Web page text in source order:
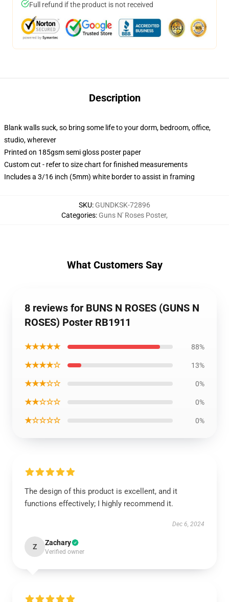
Full refund if the product is not received
Description
Blank walls suck, so bring some life to your dorm, bedroom, office,
studio, wherever
Printed on 185gsm semi gloss poster paper
Custom cut - refer to size chart for finished measurements
Includes a 3/16 inch (5mm) white border to assist in framing
SKU: GUNDKSK-72896
Categories: Guns N' Roses Poster,
What Customers Say
8 reviews for BUNS N ROSES (GUNS N
ROSES) Poster RB1911
★★★★★ 88%
★★★★☆ 13%
★★★☆☆ 0%
★★☆☆☆ 0%
★☆☆☆☆ 0%
The design of this product is excellent, and it
functions effectively; I highly recommend it.
Dec 6, 2024
Z Zachary
Verified owner